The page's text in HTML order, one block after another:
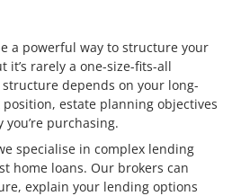
a powerful way to structure your
rarely a one-size-fits-all
depends on your long-
estate planning objectives
purchasing.
specialise in complex lending
home loans. Our brokers can
explain your lending options